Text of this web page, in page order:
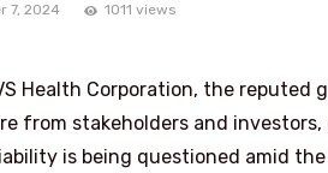
7, 2024 1011 views
Health Corporation, the
from stakeholders and
is being questioned amid